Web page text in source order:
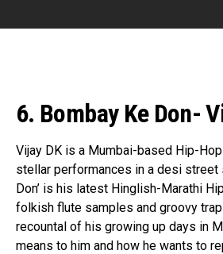
6. Bombay Ke Don-
Vijay DK is a Mumbai-based Hip-
stellar performances in a desi street
Don’ is his latest Hinglish-Marathi
folkish flute samples and groovy
recountal of his growing up days in
means to him and how he wants to